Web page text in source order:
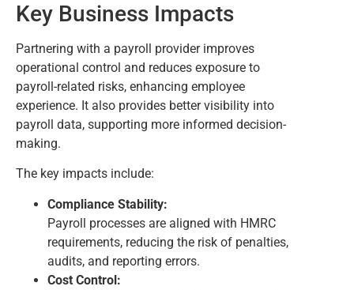
Key Business Impacts
Partnering with a payroll provider improves
operational control and reduces exposure to
payroll-related risks, enhancing employee
experience. It also provides better visibility into
payroll data, supporting more informed decision-
making.
The key impacts include:
Compliance Stability:
Payroll processes are aligned with HMRC
requirements, reducing the risk of penalties,
audits, and reporting errors.
Cost Control: